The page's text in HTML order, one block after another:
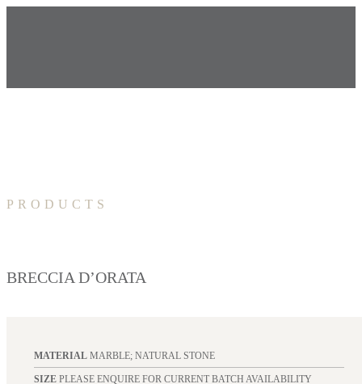
PRODUCTS
BRECCIA D’ORATA
MATERIALMARBLE; NATURAL STONE
SIZEPLEASE ENQUIRE FOR CURRENT BATCH AVAILABILITY